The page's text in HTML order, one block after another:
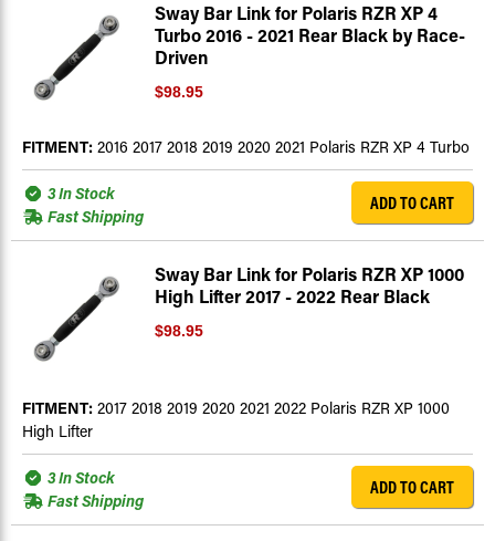
Sway Bar Link for Polaris RZR XP 4
Turbo 2016 - 2021 Rear Black by Race-
Driven
$98.95
FITMENT: 2016 2017 2018 2019 2020 2021 Polaris RZR XP 4 Turbo
3 In Stock
Fast Shipping
ADD TO CART
Sway Bar Link for Polaris RZR XP 1000
High Lifter 2017 - 2022 Rear Black
$98.95
FITMENT: 2017 2018 2019 2020 2021 2022 Polaris RZR XP 1000
High Lifter
3 In Stock
Fast Shipping
ADD TO CART